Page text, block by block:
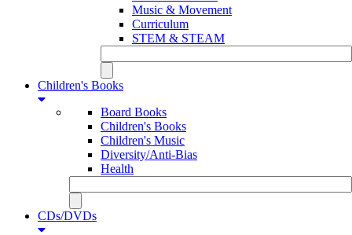
Music & Movement
Curriculum
STEM & STEAM
Children's Books
Board Books
Children's Books
Children's Music
Diversity/Anti-Bias
Health
CDs/DVDs